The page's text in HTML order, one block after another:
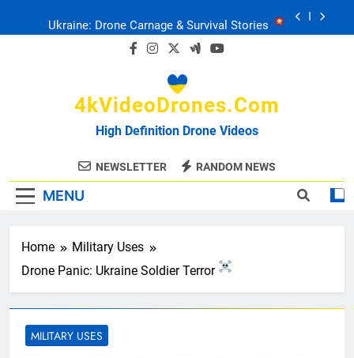
Ukraine: Drone Carnage & Survival Stories
FPV Drones : T-90 Killers
Ukraine: Drone Carnage & Survival Stories
Drone Delivery: The Job Reckoning
4kVideoDrones.com
High Definition Drone Videos
NEWSLETTER RANDOM NEWS
MENU
Home
Military Uses
Drone Panic: Ukraine Soldier Terror
MILITARY USES